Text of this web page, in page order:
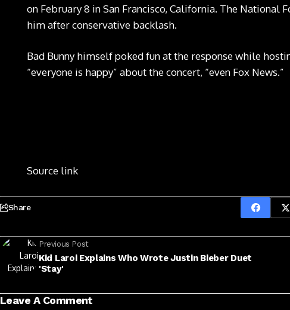
on February 8 in San Francisco, California. The National
him after conservative backlash.
Bad Bunny himself poked fun at the response while
“everyone is happy” about the concert, “even Fox News.”
Source link
Share
Previous Post
Kid Laroi Explains Who Wrote Justin Bieber Duet
'Stay'
Leave A Comment